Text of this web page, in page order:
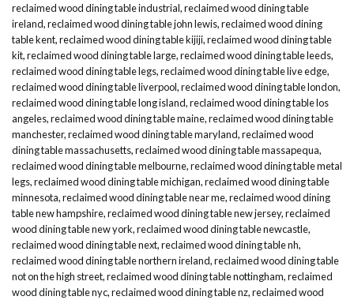
reclaimed wood dining table industrial,reclaimed wood dining table
ireland,reclaimed wood dining table john lewis,reclaimed wood dining
table kent,reclaimed wood dining table kijiji,reclaimed wood dining table
kit,reclaimed wood dining table large,reclaimed wood dining table leeds,
reclaimed wood dining table legs,reclaimed wood dining table live edge,
reclaimed wood dining table liverpool,reclaimed wood dining table london,
reclaimed wood dining table long island,reclaimed wood dining table los
angeles,reclaimed wood dining table maine,reclaimed wood dining table
manchester,reclaimed wood dining table maryland,reclaimed wood
dining table massachusetts,reclaimed wood dining table massapequa,
reclaimed wood dining table melbourne,reclaimed wood dining table metal
legs,reclaimed wood dining table michigan,reclaimed wood dining table
minnesota,reclaimed wood dining table near me,reclaimed wood dining
table new hampshire,reclaimed wood dining table new jersey,reclaimed
wood dining table new york,reclaimed wood dining table newcastle,
reclaimed wood dining table next,reclaimed wood dining table nh,
reclaimed wood dining table northern ireland,reclaimed wood dining table
not on the high street,reclaimed wood dining table nottingham,reclaimed
wood dining table nyc,reclaimed wood dining table nz,reclaimed wood